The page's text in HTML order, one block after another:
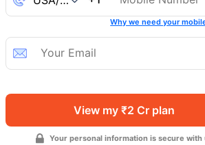
Why we need your
View my ₹2 Cr plan
Your personal information is secure with